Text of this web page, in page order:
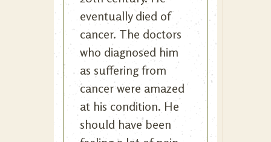
eventually died of
cancer. The doctors
who diagnosed him
as suffering from
cancer were amazed
at his condition. He
should have been